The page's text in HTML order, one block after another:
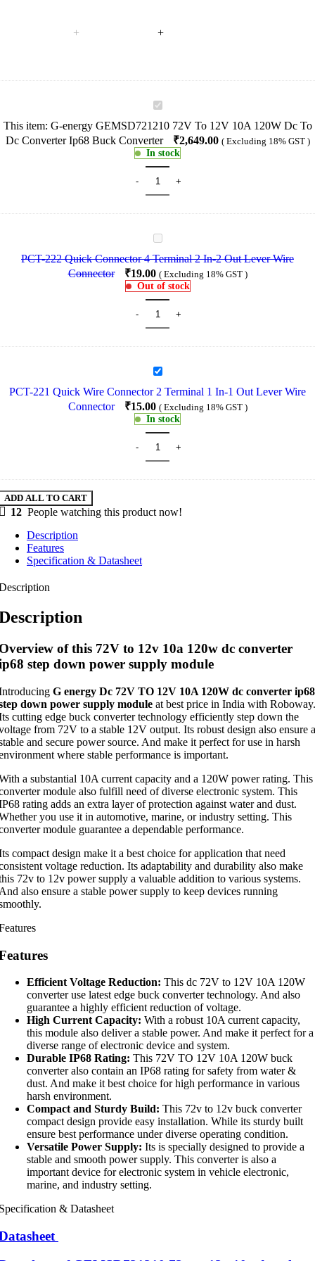
G-
GEMSD721210
72V
To
12V
10A
120W
Dc
Converter
Ip68
Buck
Converter
This item: G-energy GEMSD721210 72V To 12V 10A 120W Dc To
Dc Converter Ip68 Buck Converter
₹2,649.00 ( Excluding 18% GST )
In stock
PCT-
Quick
Connector
4
Terminal
In-
Lever
Wire
Connector
PCT-222 Quick Connector 4 Terminal 2 In-2 Out Lever Wire
Connector
₹19.00 ( Excluding 18% GST )
Out of stock
PCT-
Quick
Wire
Connector
2
Terminal
1
Lever
PCT-221 Quick Wire Connector 2 Terminal 1 In-1 Out Lever Wire
Connector
₹15.00 ( Excluding 18% GST )
In stock
ADD ALL TO CART
12 People watching this product now!
Description
Features
Specification & Datasheet
of this 72V to 12v 10a 120w dc converter
step down power supply module
G energy Dc 72V TO 12V 10A 120W dc converter ip68
down power supply module at best price in India with Roboway.
cutting edge buck converter technology efficiently step down the
from 72V to a stable 12V output. Its robust design also ensure a
and secure power source. And make it perfect for use in harsh
where stable performance is important.
a substantial 10A current capacity and a 120W power rating. This
module also fulfill need of diverse electronic system. This
rating adds an extra layer of protection against water and dust.
you use it in automotive, marine, or industry setting. This
module guarantee a dependable performance.
compact design make it a best choice for application that need
voltage reduction. Its adaptability and durability also make
72v to 12v power supply a valuable addition to various systems.
also ensure a stable power supply to keep devices running
Efficient Voltage Reduction: This dc 72V to 12V 10A 120W
converter use latest edge buck converter technology. And also
guarantee a highly efficient reduction of voltage.
High Current Capacity: With a robust 10A current capacity,
this module also deliver a stable power. And make it perfect for a
diverse range of electronic device and system.
Durable IP68 Rating: This 72V TO 12V 10A 120W buck
converter also contain an IP68 rating for safety from water &
dust. And make it best choice for high performance in various
harsh environment.
Compact and Sturdy Build: This 72v to 12v buck converter
compact design provide easy installation. While its sturdy built
ensure best performance under diverse operating condition.
Versatile Power Supply: Its is specially designed to provide a
stable and smooth power supply. This converter is also a
important device for electronic system in vehicle electronic,
marine, and industry setting.
& Datasheet